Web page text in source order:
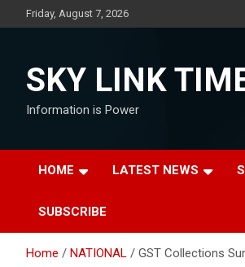
to
Friday, August 7, 2026
SKY LINK
Information is Power
HOME LATEST NEWS
SUBSCRIBE
Home NATIONAL GST Collections